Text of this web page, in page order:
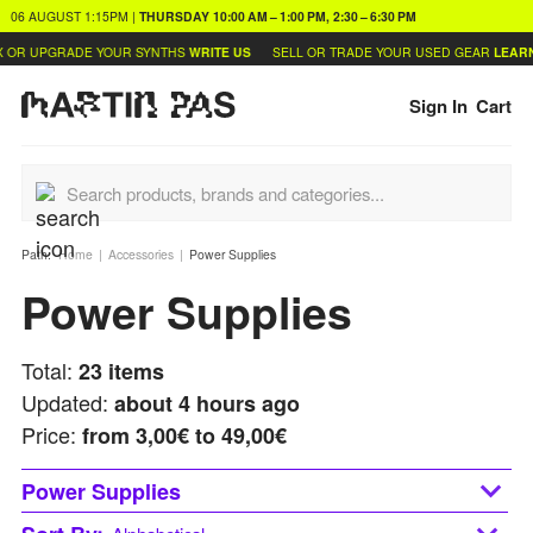
06 AUGUST 1:15PM | THURSDAY 10:00 AM – 1:00 PM, 2:30 – 6:30 PM
YOUR SYNTHS WRITE US SELL OR TRADE YOUR USED GEAR LEARN MORE
Sign In Cart
Path:Home Accessories Power Supplies
Power Supplies
Total: 23 items
Updated: about 4 hours ago
Price: from 3,00€ to 49,00€
Power Supplies